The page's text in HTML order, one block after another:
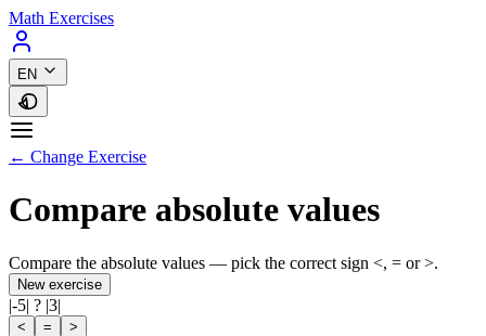
Math Exercises
EN
← Change Exercise
Compare absolute values
Compare the absolute values — pick the correct sign <, = or >.
New exercise
|-5| ? |3|
< = >